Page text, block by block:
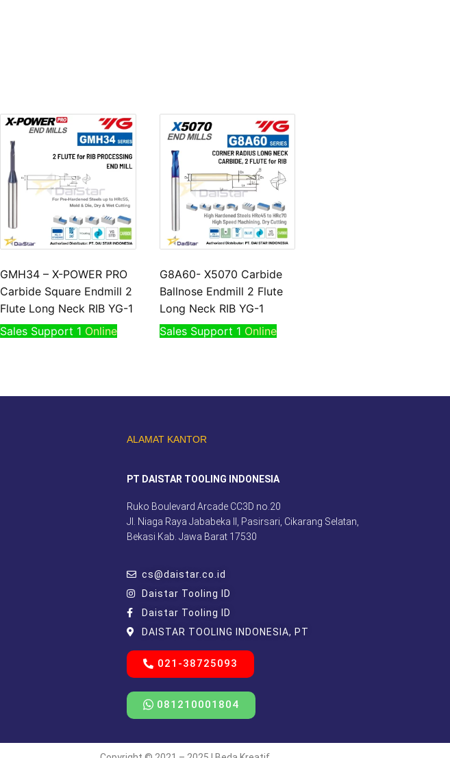
GMH34 – X-POWER PRO
Carbide Square Endmill 2
Flute Long Neck RIB YG-1
Sales Support 1 Online
G8A60- X5070 Carbide
Ballnose Endmill 2 Flute
Long Neck RIB YG-1
Sales Support 1 Online
ALAMAT KANTOR
PT DAISTAR TOOLING INDONESIA
Ruko Boulevard Arcade CC3D no.20
Jl. Niaga Raya Jababeka II, Pasirsari, Cikarang Selatan,
Bekasi Kab. Jawa Barat 17530
cs@daistar.co.id
Daistar Tooling ID
Daistar Tooling ID
DAISTAR TOOLING INDONESIA, PT
021-38725093
081210001804